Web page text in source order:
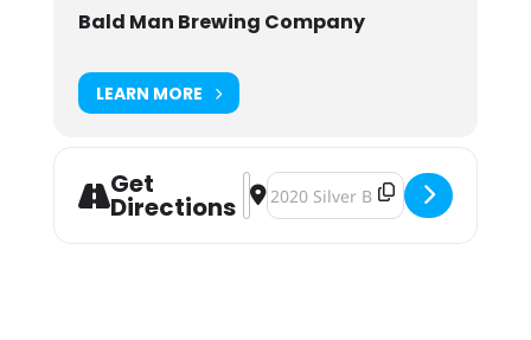
Bald Man Brewing Company
LEARN MORE
Get
Directions
Address - Solar & Suds at Bald
Destination Address - Solar &